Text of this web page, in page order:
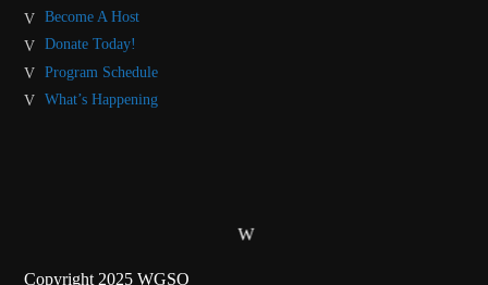
Become A Host
Donate Today!
Program Schedule
What’s Happening
Copyright 2025 WGSO